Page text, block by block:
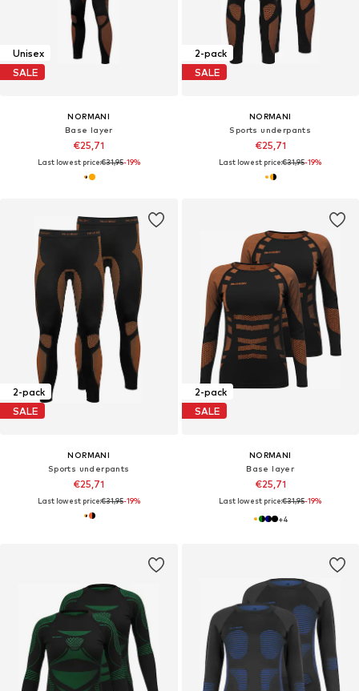
Unisex
SALE
NORMANI
Base layer
€25,71
Last lowest price:€31,95-19%
2-pack
SALE
NORMANI
Sports underpants
€25,71
Last lowest price:€31,95-19%
2-pack
SALE
NORMANI
Sports underpants
€25,71
Last lowest price:€31,95-19%
2-pack
SALE
NORMANI
Base layer
€25,71
Last lowest price:€31,95-19%
+4